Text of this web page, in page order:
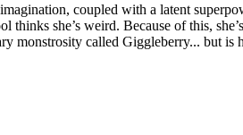
coupled with a latent
she’s weird. Because of this,
monstrosity called Giggleberry... but is